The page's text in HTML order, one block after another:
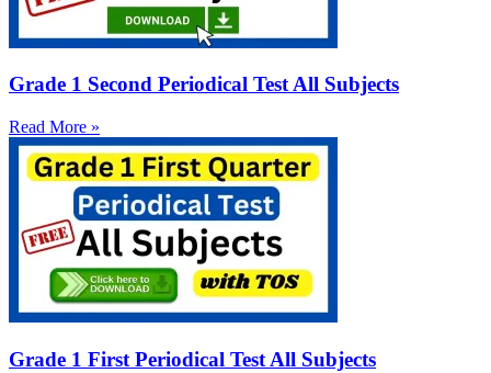
Grade 1 Second Periodical Test All Subjects
Read More »
Grade 1 First Periodical Test All Subjects